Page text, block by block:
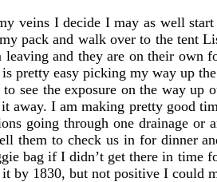
veins I decide I may as well
pack and walk over to the tent
and they are on their own
easy picking my way up
see the exposure on the way up
away. I am making pretty good
going through one drainage or
them to check us in for dinner
bag if I didn’t get there in time
by 1830, but not positive I could